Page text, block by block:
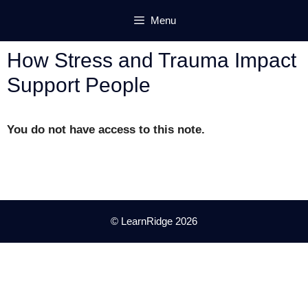
content
Menu
How Stress and Trauma Impact
Support People
You do not have access to this note.
© LearnRidge 2026